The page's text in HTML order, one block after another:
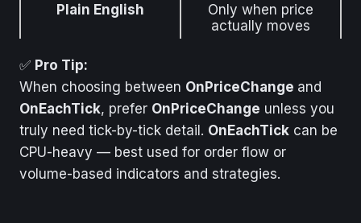
Plain English
Only when price
actually moves
Calculate Mode
When It Fires Every tick
Plain English
Every single
incoming tick
✅ Pro Tip:
When choosing between OnPriceChange and
OnEachTick, prefer OnPriceChange unless you
truly need tick-by-tick detail. OnEachTick can be
CPU-heavy — best used for order flow or
volume-based indicators and strategies.